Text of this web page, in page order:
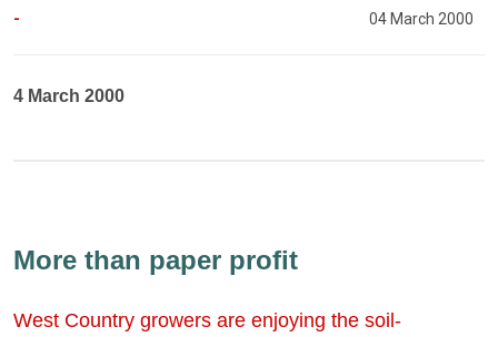
- 04 March 2000
4 March 2000
More than paper profit
West Country growers are enjoying the soil-